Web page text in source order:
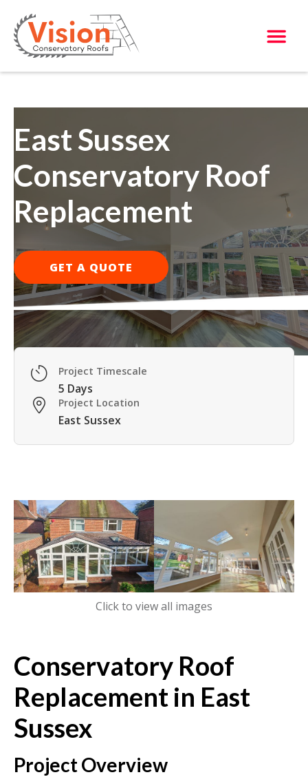
East Sussex
Conservatory Roof
Replacement
GET A QUOTE
 Project Timescale
5 Days
 Project Location
East Sussex
Click to view all images
Conservatory Roof
Replacement in East
Sussex
Project Overview